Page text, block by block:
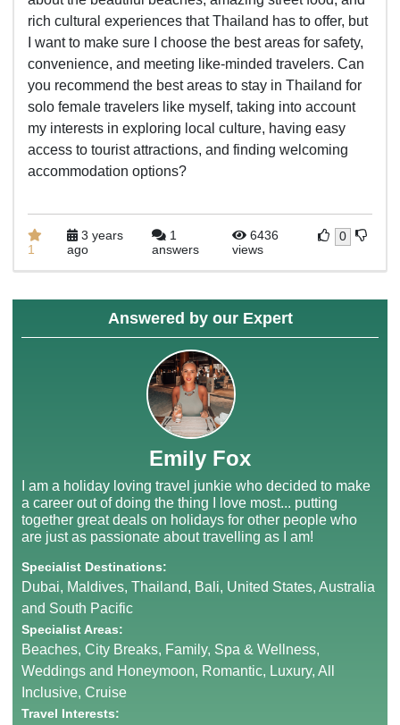
rich cultural experiences that Thailand has to offer, but
I want to make sure I choose the best areas for safety,
convenience, and meeting like-minded travelers. Can
you recommend the best areas to stay in Thailand for
solo female travelers like myself, taking into account
my interests in exploring local culture, having easy
access to tourist attractions, and finding welcoming
accommodation options?
1
3 years
ago
1
answers
6436
views
0
Answered by our Expert
Emily Fox
I am a holiday loving travel junkie who decided to make
a career out of doing the thing I love most... putting
together great deals on holidays for other people who
are just as passionate about travelling as I am!
Specialist Destinations:
Dubai, Maldives, Thailand, Bali, United States, Australia
and South Pacific
Specialist Areas:
Beaches, City Breaks, Family, Spa & Wellness,
Weddings and Honeymoon, Romantic, Luxury, All
Inclusive, Cruise
Travel Interests: